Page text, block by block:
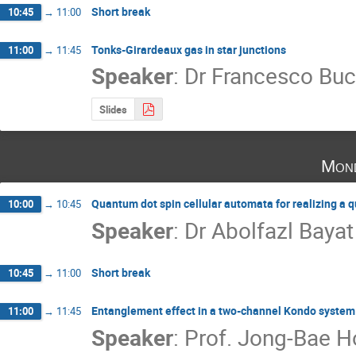
10:45 → 11:00 Short break
11:00 → 11:45 Tonks-Girardeaux gas in star junctions
Speaker: Dr Francesco
Slides
10:00 → 10:45 Quantum dot spin cellular automata for realizing a
Speaker: DrAbolfazl Bayat
10:45 → 11:00 Short break
11:00 → 11:45 Entanglement effect in a two-channel Kondo
Speaker: Prof. Jong-Bae